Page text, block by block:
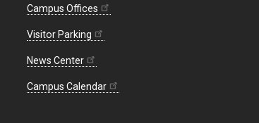
Campus Offices
Visitor Parking
News Center
Campus Calendar